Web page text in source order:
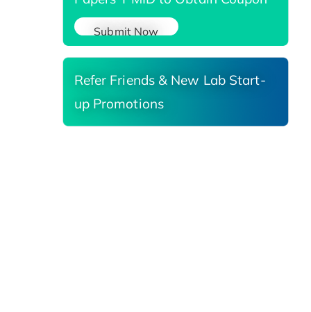
Submit Now
Refer Friends & New Lab Start-
up Promotions